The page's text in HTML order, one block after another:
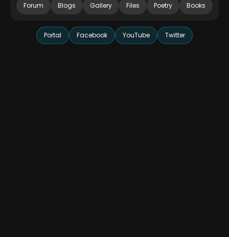
Forum Blogs Gallery Files Poetry Books
Portal Facebook YouTube Twitter